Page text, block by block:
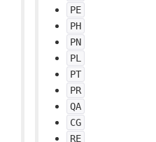
PE
PH
PN
PL
PT
PR
QA
CG
RE